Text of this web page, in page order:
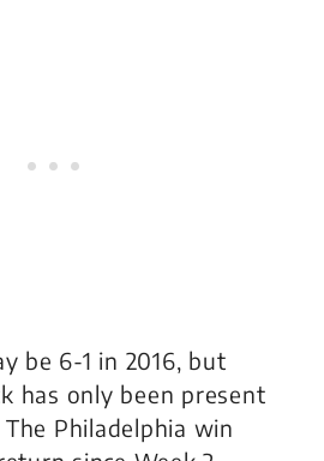
be 6-1 in 2016, but
has only been present
Philadelphia win